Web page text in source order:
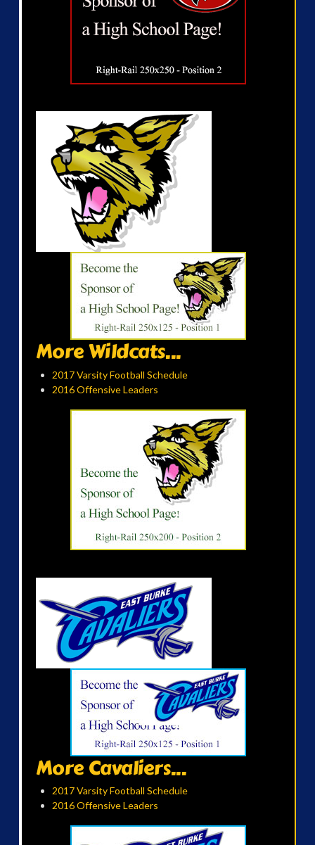
More Wildcats...
2017 Varsity Football Schedule
2016 Offensive Leaders
More Cavaliers...
2017 Varsity Football Schedule
2016 Offensive Leaders